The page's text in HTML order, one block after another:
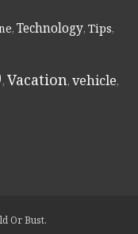
, Technology, Tips,
, Vacation, vehicle,
Or Bust.